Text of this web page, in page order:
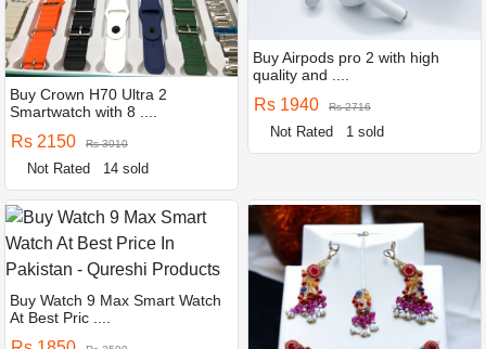
Buy Crown H70 Ultra 2
Smartwatch with 8 ....
Rs 2150 Rs 3010
Not Rated 14 sold
Buy Airpods pro 2 with high
quality and ....
Rs 1940 Rs 2716
Not Rated 1 sold
Buy Watch 9 Max Smart Watch
At Best Pric ....